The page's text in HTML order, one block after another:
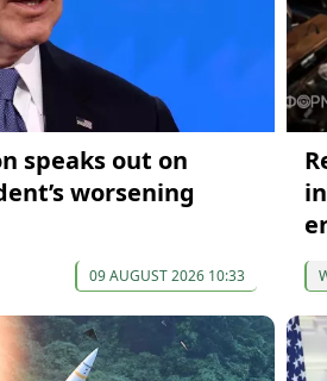
speaks out on
worsening
09 AUGUST 2026 10:33